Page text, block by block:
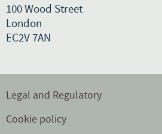
100 Wood Street
London
EC2V 7AN
Legal and Regulatory
Cookie policy